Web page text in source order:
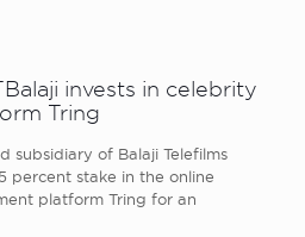
invests in celebrity
Tring
subsidiary of Balaji Telefilms
percent stake in the online
platform Tring for an